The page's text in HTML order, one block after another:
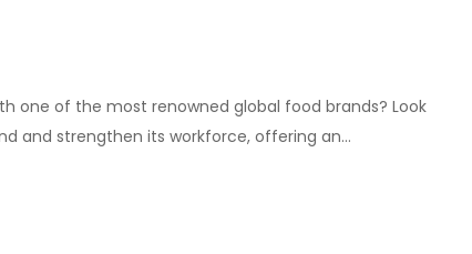
one of the most renowned global food brands? Look
and strengthen its workforce, offering an…